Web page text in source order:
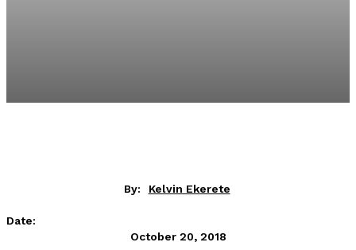
By: Kelvin Ekerete
Date:
October 20, 2018